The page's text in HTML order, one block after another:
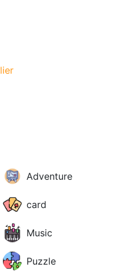
Adventure
card
Music
Puzzle